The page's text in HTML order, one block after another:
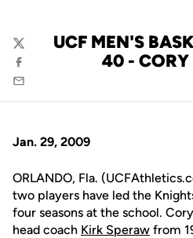
UCF MEN'S
40 - CORY
Twitter
Facebook
Email
Jan. 29, 2009
ORLANDO, Fla.
two players have led the
four seasons at the school.
head coach Kirk Speraw from